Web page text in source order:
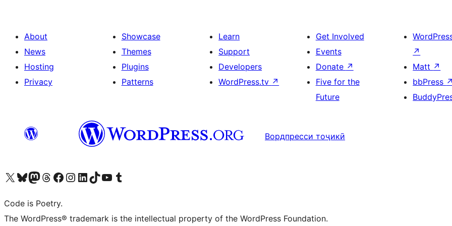
About
News
Hosting
Privacy
Showcase
Themes
Plugins
Patterns
Learn
Support
Developers
WordPress.tv ↗
Get Involved
Events
Donate ↗
Five for the
Future
↗
Matt ↗
bbPress ↗
Вордпресси тоҷикӣ
Visit our X (formerly Twitter) account
Visit our Bluesky account
Visit our Mastodon account
Visit our Threads account
Visit our Facebook page
Visit our Instagram account
Visit our LinkedIn account
Visit our TikTok account
Visit our YouTube channel
Visit our Tumblr account
Code is Poetry.
The WordPress® trademark is the intellectual property of the WordPress Foundation.